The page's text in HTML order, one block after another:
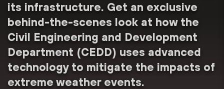
its infrastructure. Get an exclusive
behind-the-scenes look at how the
Civil Engineering and Development
Department (CEDD) uses advanced
technology to mitigate the impacts of
extreme weather events.